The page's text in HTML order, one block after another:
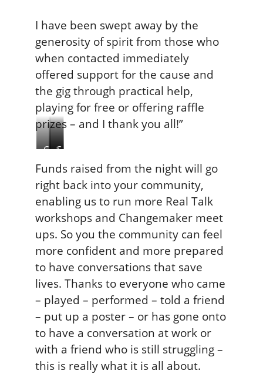
I have been swept away by the
generosity of spirit from those who
when contacted immediately
offered support for the cause and
the gig through practical help,
playing for free or offering raffle
prizes – and I thank you all!”
C
s
p
a
r
T
h
o
m
a
s
S
B
r
e
t
S
u
i
c
i
d
e
r
e
v
e
n
t
i
o
n
Funds raised from the night will go
right back into your community,
enabling us to run more Real Talk
workshops and Changemaker meet
ups. So you the community can feel
more confident and more prepared
to have conversations that save
lives. Thanks to everyone who came
– played – performed – told a friend
– put up a poster – or has gone onto
to have a conversation at work or
with a friend who is still struggling –
this is really what it is all about.